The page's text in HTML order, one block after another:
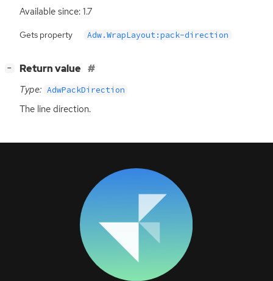
Available since: 1.7
Gets property Adw.WrapLayout:pack-direction
− Return value
Type: AdwPackDirection
The line direction.